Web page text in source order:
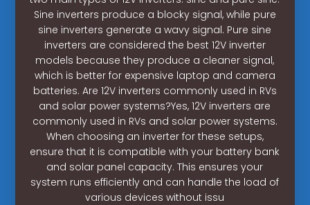
Sine inverters produce a blocky signal, while pure
sine inverters generate a wavy signal. Pure sine
inverters are considered the best 12V inverter
models because they produce a cleaner signal,
which is better for expensive laptop and camera
batteries. Are 12V inverters commonly used in RVs
and solar power systems?Yes, 12V inverters are
commonly used in RVs and solar power systems.
When choosing an inverter for these setups,
ensure that it is compatible with your battery bank
and solar panel capacity. This ensures your
system runs efficiently and can handle the load of
various devices without issu